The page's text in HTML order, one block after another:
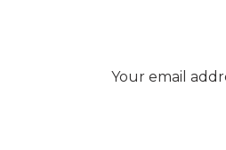
Your email